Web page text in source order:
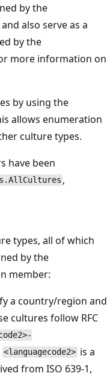
by the
also serve as a
by the
more information on
by using the
allows enumeration
culture types.
have been
,
types, all of which
by the
member:
a country/region and
cultures follow RFC
<languagecode2> is a
from ISO 639-1,